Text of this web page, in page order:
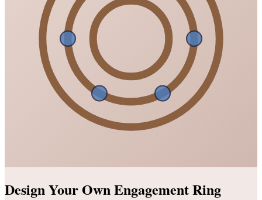
Design Your Own Engagement Ring